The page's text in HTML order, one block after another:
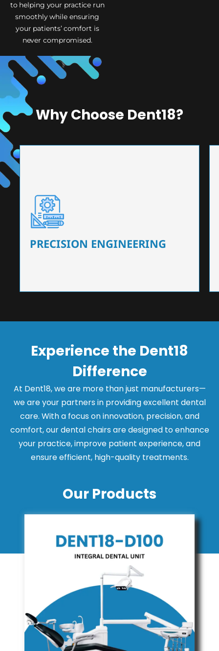
to helping your practice run
smoothly while ensuring
your patients’ comfort is
never compromised.
Why Choose Dent18?
PRECISION ENGINEERING
PRECISION ENGINEERING
Our dental chairs feature high-end mechanisms
that ensure precision and flexibility, tailored to
Experience the Dent18
Difference
At Dent18, we are more than just manufacturers—
we are your partners in providing excellent dental
care. With a focus on innovation, precision, and
comfort, our dental chairs are designed to enhance
your practice, improve patient experience, and
ensure efficient, high-quality treatments.
Our Products